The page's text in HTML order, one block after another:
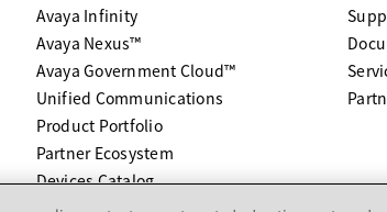
Avaya Infinity
Avaya Nexus™
Avaya Government Cloud™
Unified Communications
Product Portfolio
Partner Ecosystem
Devices Catalog